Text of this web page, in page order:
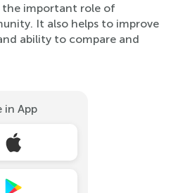
important role of
It also helps to improve
ability to compare and
in App